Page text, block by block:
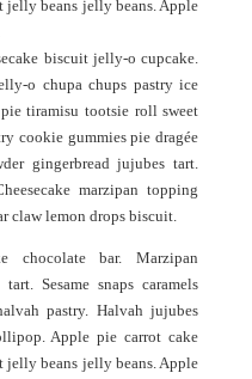
jelly beans jelly beans. Apple
biscuit jelly-o cupcake.
o chupa chups pastry ice
tiramisu tootsie roll sweet
cookie gummies pie dragée
gingerbread jujubes tart.
marzipan topping
claw lemon drops biscuit.
chocolate bar. Marzipan
Sesame snaps caramels
pastry. Halvah jujubes
Apple pie carrot cake
jelly beans jelly beans. Apple